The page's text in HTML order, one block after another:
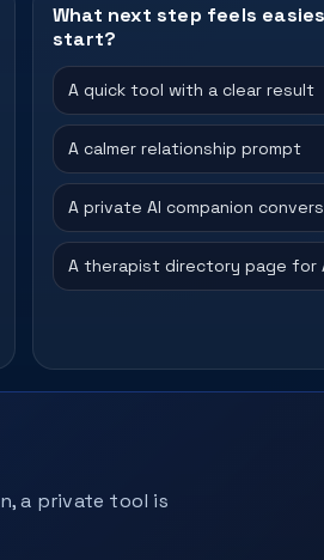
What next step feels
start?
A quick tool with a clear result
A calmer relationship prompt
A private AI companion
A therapist directory page for
a private tool is